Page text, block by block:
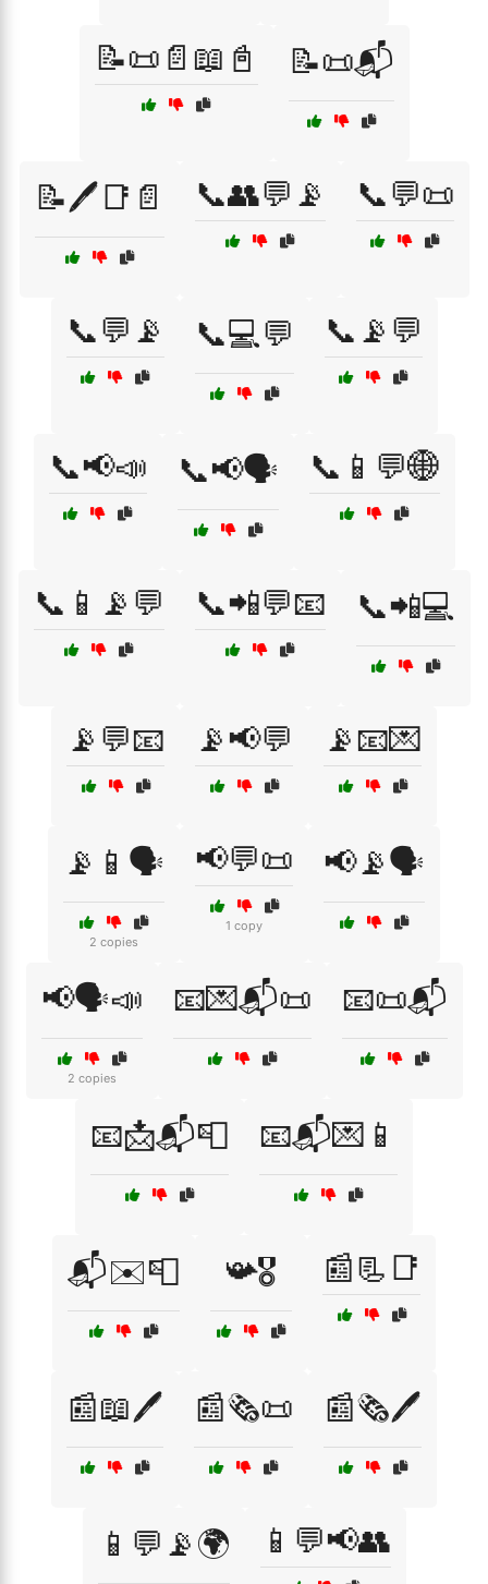
📝📜📄📖📓 📝📜📬
📝🖊️📑📄 📞👥💬📡 📞💬📜
📞💬📡 📞💻💬 📞📡💬
📞📢📣 📞📢🗣️ 📞📱💬🌐
📞📱📡💬 📞📲💬📧 📞📲💻
📡💬📧 📡📢💬 📡📧💌
📡📱🗣️
2 copies
📢💬📜
1 copy
📢📡🗣️
📢🗣️📣
2 copies
📧💌📬📜 📧📜📬
📧📩📬📮 📧📬💌📱
📬✉️📮 📯🎖️ 📰📃📑
📰📖🖊️ 📰🗞️📜 📰🗞️🖊️
📱💬📡🌍 📱💬📢👥